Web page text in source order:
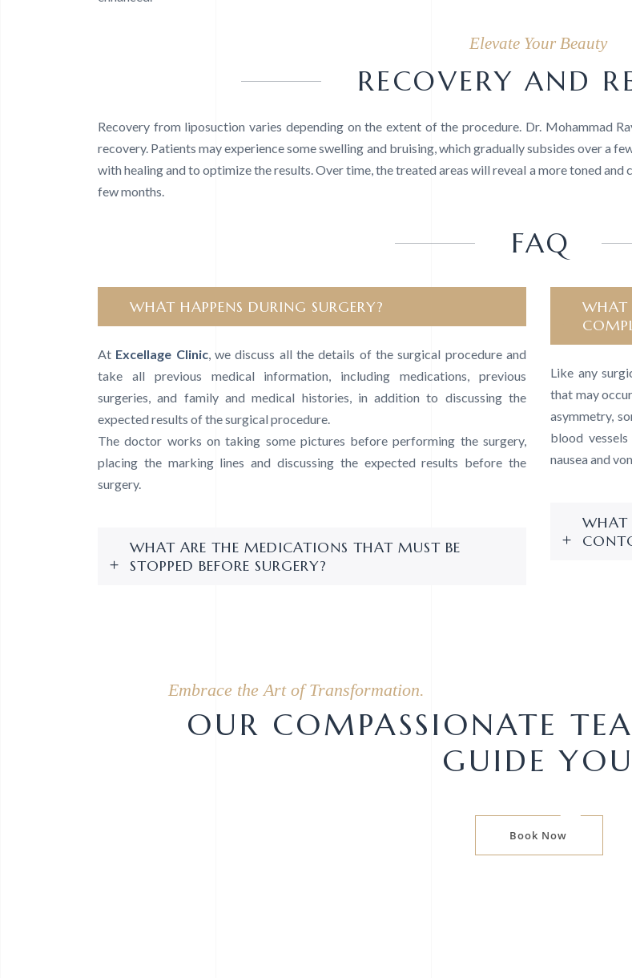
Elevate Your Beauty
RECOVERY AND
Recovery from liposuction varies depending on the extent of the procedure. Dr. Mohammad
recovery. Patients may experience some swelling and bruising, which gradually subsides over a
with healing and to optimize the results. Over time, the treated areas will reveal a more toned
few months.
FAQ
WHAT HAPPENS DURING SURGERY?
At Excellage Clinic, we discuss all the details of the surgical procedure and
take all previous medical information, including medications, previous
surgeries, and family and medical histories, in addition to discussing the
expected results of the surgical procedure.
The doctor works on taking some pictures before performing the surgery,
placing the marking lines and discussing the expected results before the
surgery.
WHAT ARE THE MEDICATIONS THAT MUST BE
STOPPED BEFORE SURGERY?
WHAT
Like any
that may
asymmetry,
blood
nausea and
WHAT
Embrace the Art of Transformation.
OUR COMPASSIONATE
GUIDE YOU
Book Now